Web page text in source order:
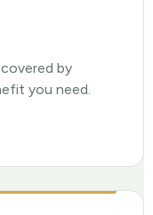
covered by
you need.